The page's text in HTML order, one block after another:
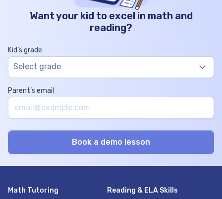
Want your kid to excel in math and
reading?
Kid’s grade
Select grade
Parent’s email
Math Tutoring Reading & ELA Skills